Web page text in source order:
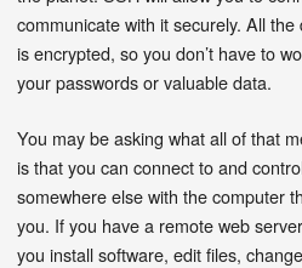
communicate with it securely. All
is encrypted, so you don’t have to
your passwords or valuable data.
You may be asking what all of that
is that you can connect to and
somewhere else with the computer
you. If you have a remote web
you install software, edit files,